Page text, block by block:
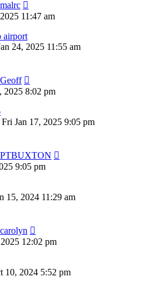
malrc
11:47 am
airport
24, 2025 11:55 am
Geoff
2025 8:02 pm
Fri Jan 17, 2025 9:05 pm
PTBUXTON
9:05 pm
15, 2024 11:29 am
carolyn
12:02 pm
10, 2024 5:52 pm